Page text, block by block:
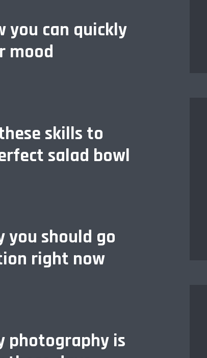
you can quickly
mood
skills to
salad bowl
you should go
right now
photography is